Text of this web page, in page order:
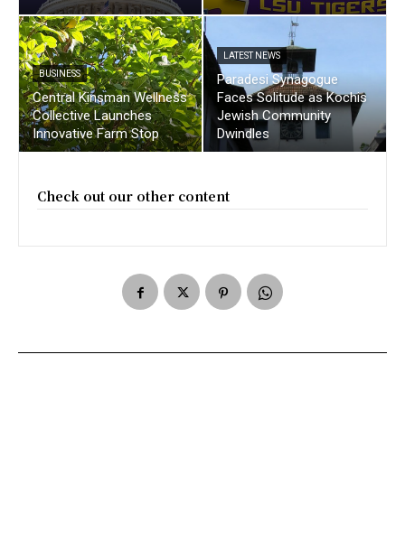
BUSINESS
Central Kinsman Wellness
Collective Launches
Innovative Farm Stop
LATEST NEWS
Paradesi Synagogue
Faces Solitude as Kochis
Jewish Community
Dwindles
Check out our other content